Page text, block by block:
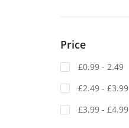
Price
£0.99 - 2.49
£2.49 - £3.99
£3.99 - £4.99